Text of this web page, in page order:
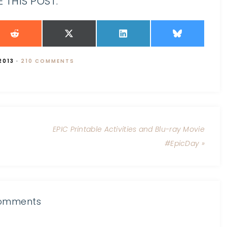
· 210 COMMENTS
EPIC Printable Activities and Blu-ray Movie
#EpicDay »